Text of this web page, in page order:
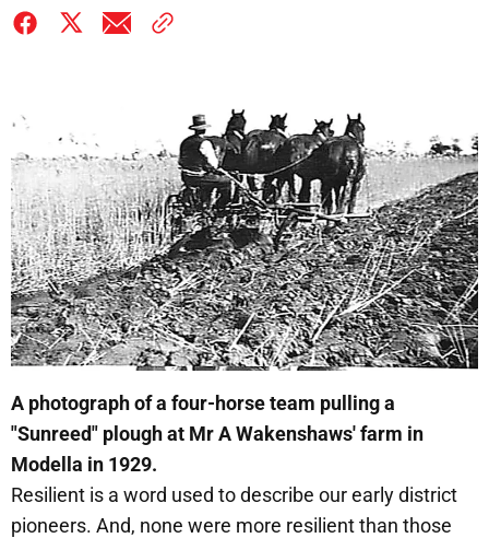
A photograph of a four-horse team pulling a
"Sunreed" plough at Mr A Wakenshaws' farm in
Modella in 1929.
Resilient is a word used to describe our early district
pioneers. And, none were more resilient than those